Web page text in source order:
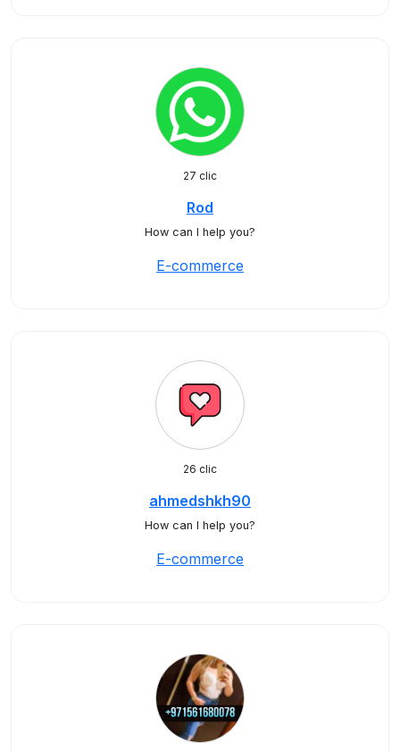
27 clic
Rod
How can I help you?
E-commerce
26 clic
ahmedshkh90
How can I help you?
E-commerce